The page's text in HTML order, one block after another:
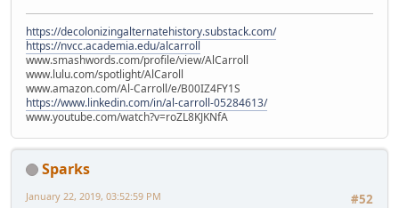
https://decolonizingalternatehistory.substack.com/
https://nvcc.academia.edu/alcarroll
www.smashwords.com/profile/view/AlCarroll
www.lulu.com/spotlight/AlCaroll
www.amazon.com/Al-Carroll/e/B00IZ4FY1S
https://www.linkedin.com/in/al-carroll-05284613/
www.youtube.com/watch?v=roZL8KJKNfA
Sparks
#52
January 22, 2019, 03:52:59 PM